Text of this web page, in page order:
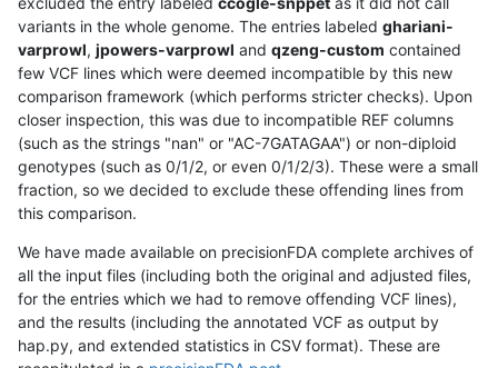
variants in the whole genome. The entries labeled ghariani-
varprowl, jpowers-varprowl and qzeng-custom contained
few VCF lines which were deemed incompatible by this new
comparison framework (which performs stricter checks). Upon
closer inspection, this was due to incompatible REF columns
(such as the strings "nan" or "AC-7GATAGAA") or non-diploid
genotypes (such as 0/1/2, or even 0/1/2/3). These were a small
fraction, so we decided to exclude these offending lines from
this comparison.
We have made available on precisionFDA complete archives of
all the input files (including both the original and adjusted files,
for the entries which we had to remove offending VCF lines),
and the results (including the annotated VCF as output by
hap.py, and extended statistics in CSV format). These are